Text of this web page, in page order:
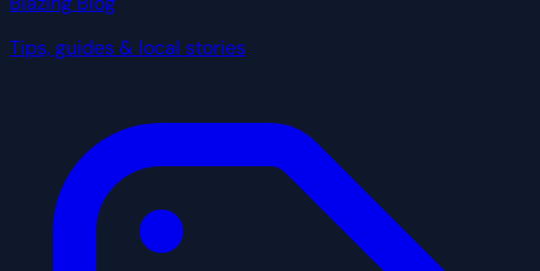
Tips, guides & local stories